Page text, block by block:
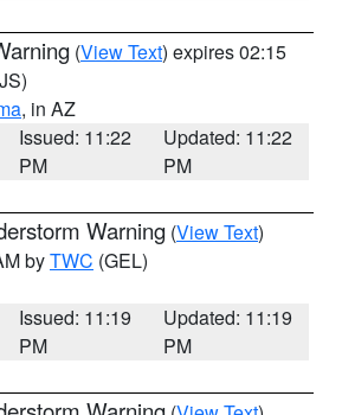
(View Text) expires 02:15
, in AZ
Issued: 11:22
PM
Updated: 11:22
PM
Warning (View Text)
byTWC (GEL)
Issued: 11:19
PM
Updated: 11:19
PM